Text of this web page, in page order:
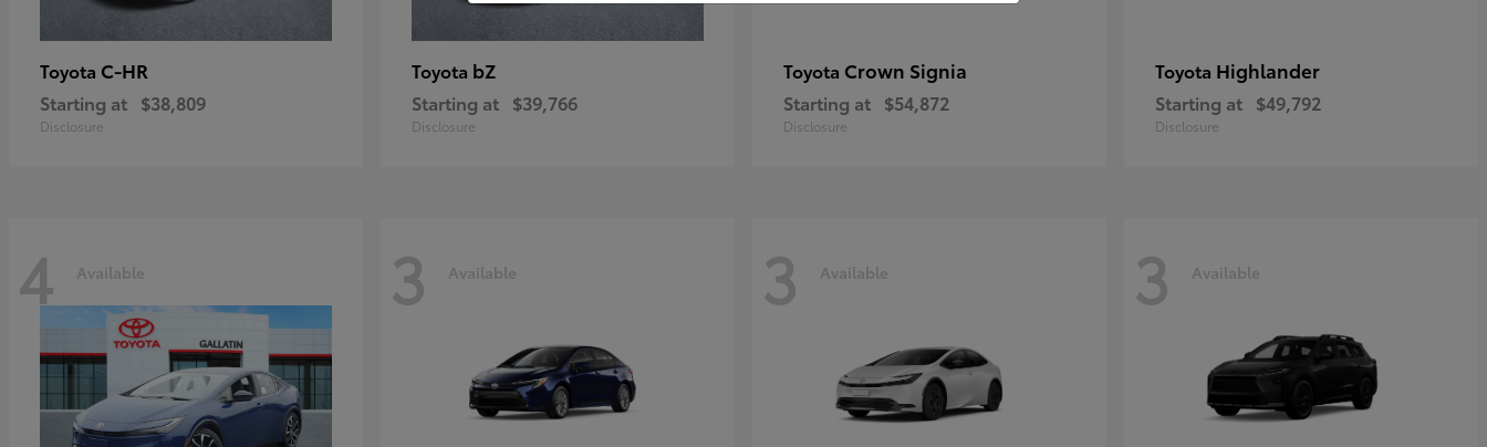
Toyota C-HR
Starting at $38,809
Disclosure
Toyota bZ
Starting at $39,766
Disclosure
Toyota Crown Signia
Starting at $54,872
Disclosure
Toyota Highlander
Starting at $49,792
Disclosure
4 Available 3 Available 3 Available 3 Available